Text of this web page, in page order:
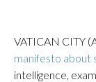
VATICAN CITY
manifesto about
intelligence,